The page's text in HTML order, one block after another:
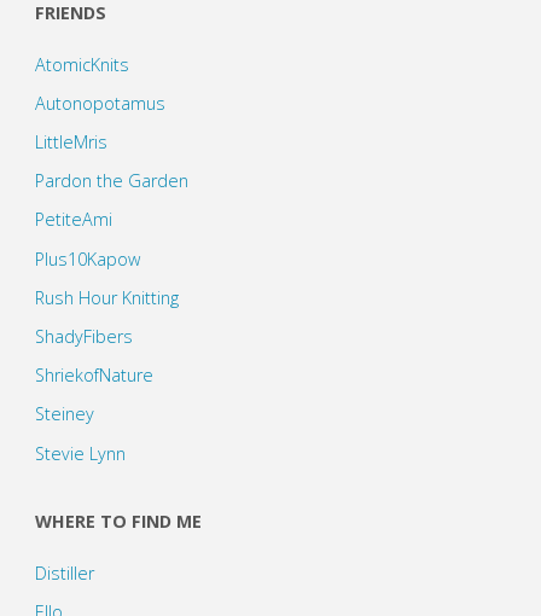
FRIENDS
AtomicKnits
Autonopotamus
LittleMris
Pardon the Garden
PetiteAmi
Plus10Kapow
Rush Hour Knitting
ShadyFibers
ShriekofNature
Steiney
Stevie Lynn
WHERE TO FIND ME
Distiller